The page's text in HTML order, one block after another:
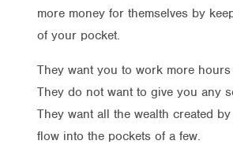
more money for themselves by
of your pocket.
They want you to work more
They do not want to give you any
They want all the wealth created
flow into the pockets of a few.